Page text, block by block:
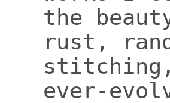
the
rust,
ever-